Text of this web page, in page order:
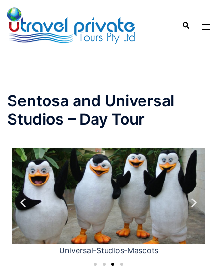
Sentosa and Universal
Studios – Day Tour
Universal-Studios-Mascots